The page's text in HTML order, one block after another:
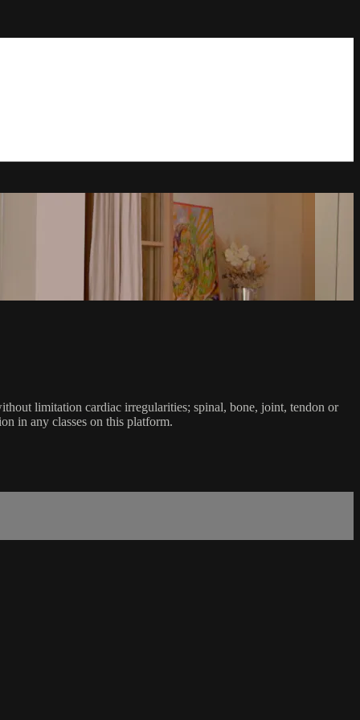
limitation cardiac irregularities; spinal, bone, joint, tendon or
in any classes on this platform.